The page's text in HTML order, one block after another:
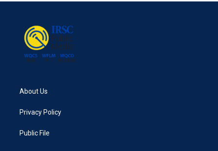
About Us
Privacy Policy
Public File